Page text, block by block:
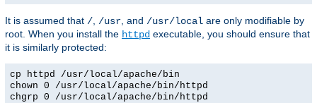
It is assumed that / /usr , and /usr/local are only modifiable by
root. When you install the httpd executable, you should ensure that
it is similarly protected:
cp httpd /usr/local/apache/bin
chown 0 /usr/local/apache/bin/httpd
chgrp 0 /usr/local/apache/bin/httpd